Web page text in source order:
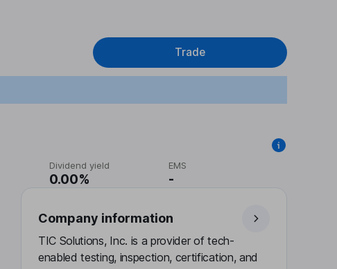
Trade
Dividend yield
0.00%
EMS
-
Company information
TIC Solutions, Inc. is a provider of tech-
enabled testing, inspection, certification, and